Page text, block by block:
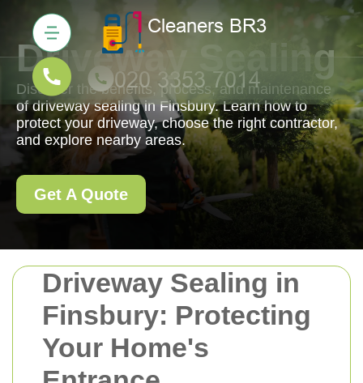
Driveway Sealing in
Finsbury: Protecting
Your Home's
Driveway Sealing
Discover the benefits, process, and maintenance
of driveway sealing in Finsbury. Learn how to
protect your driveway, choose the right contractor,
and explore nearby areas.
Get A Quote